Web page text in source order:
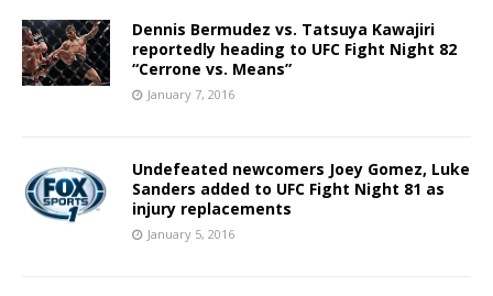
Dennis Bermudez vs. Tatsuya Kawajiri
reportedly heading to UFC Fight Night 82
“Cerrone vs. Means”
January 7, 2016
Undefeated newcomers Joey Gomez, Luke
Sanders added to UFC Fight Night 81 as
injury replacements
January 5, 2016